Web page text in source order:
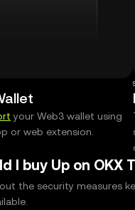
your Web3 wallet using
or web extension.
I buy Up on OKX
the security measures